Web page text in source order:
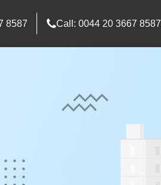
8587 Call: 0044 20 3667 8587